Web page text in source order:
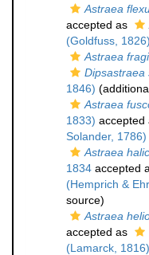
Astraea
accepted as
(Goldfuss,
Astraea
Dipsastraea
1846)
Astraea
1833) accepted
Solander, 1786)
Astraea
1834 accepted
(Hemprich &
source)
Astraea
accepted as
(Lamarck, 1816)